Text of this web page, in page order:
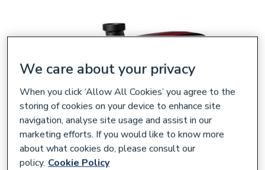
We care about your privacy
When you click ‘Allow All Cookies’ you agree to the
storing of cookies on your device to enhance site
navigation, analyse site usage and assist in our
marketing efforts. If you would like to know more
about what cookies do, please consult our
policy. Cookie Policy